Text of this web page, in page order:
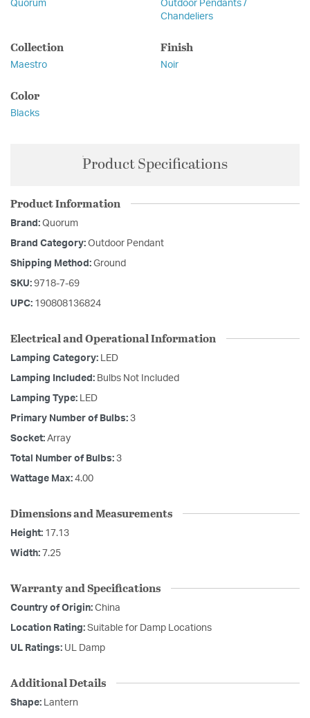
Quorum
Outdoor Pendants /
Chandeliers
Collection
Maestro
Finish
Noir
Color
Blacks
Product Specifications
Product Information
Brand: Quorum
Brand Category: Outdoor Pendant
Shipping Method: Ground
SKU: 9718-7-69
UPC: 190808136824
Electrical and Operational Information
Lamping Category: LED
Lamping Included: Bulbs Not Included
Lamping Type: LED
Primary Number of Bulbs: 3
Socket: Array
Total Number of Bulbs: 3
Wattage Max: 4.00
Dimensions and Measurements
Height: 17.13
Width: 7.25
Warranty and Specifications
Country of Origin: China
Location Rating: Suitable for Damp Locations
UL Ratings: UL Damp
Additional Details
Shape: Lantern